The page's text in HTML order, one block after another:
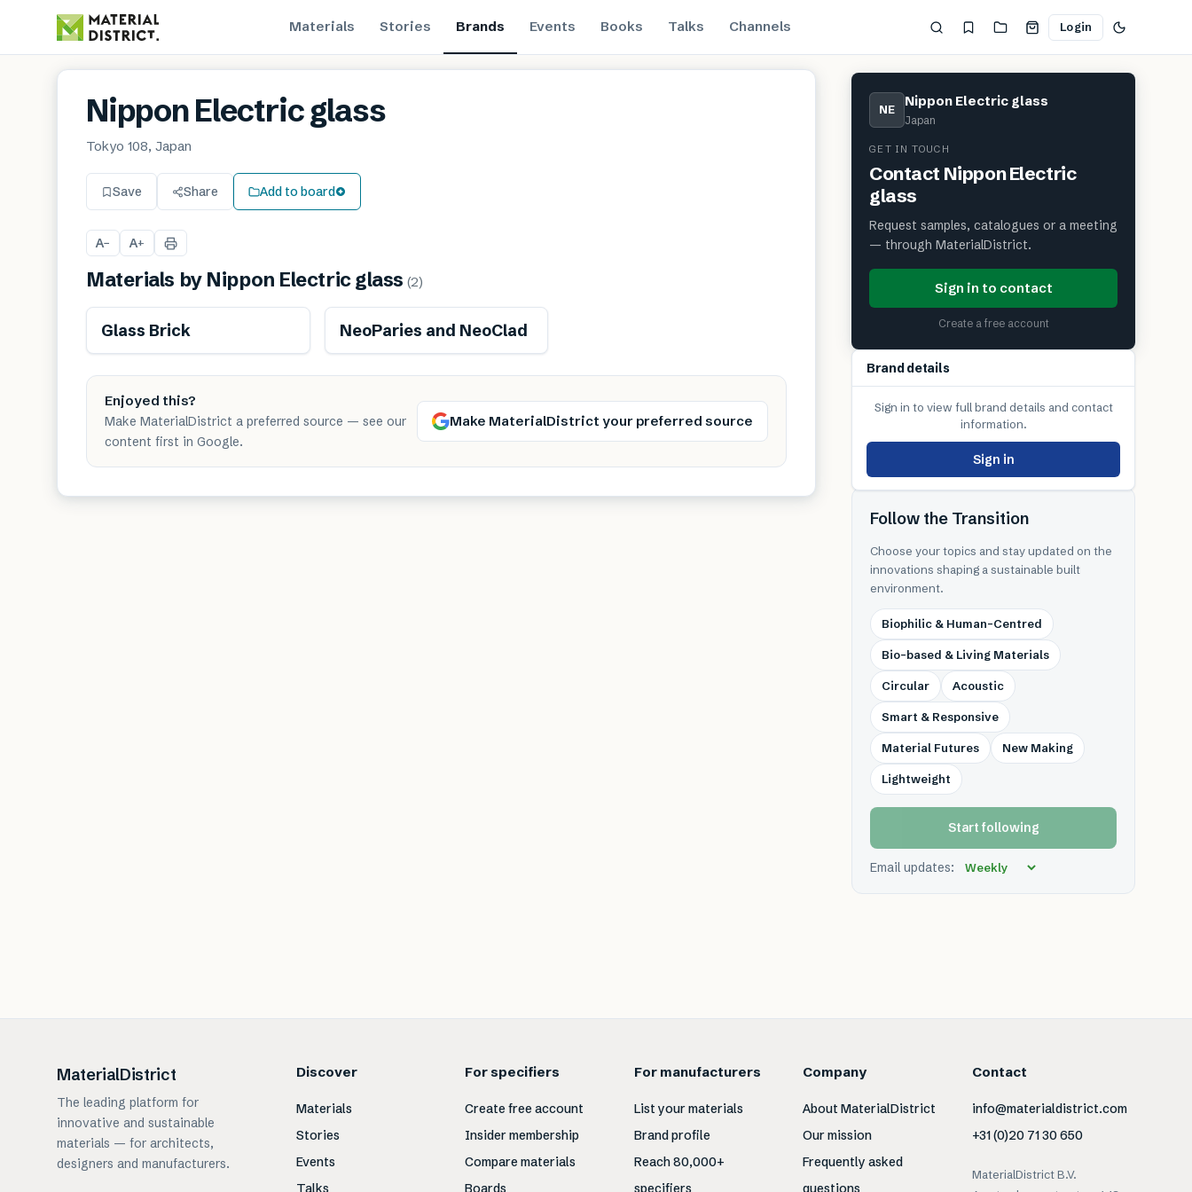
Materials Stories Brands Events Books Talks Channels Login
Nippon Electric glass
Tokyo 108, Japan
Save Share Add to board
A− A+
Materials by Nippon Electric glass (2)
Glass Brick NeoParies and NeoClad
Enjoyed this?
Make MaterialDistrict a preferred source — see our
content first in Google.
Make MaterialDistrict your preferred source
NE Nippon Electric glass
Japan
GET IN TOUCH
Contact Nippon Electric
glass
Request samples, catalogues or a meeting
— through MaterialDistrict.
Sign in to contact
Create a free account
Brand details
Sign in to view full brand details and contact
information.
Sign in
Follow the Transition
Choose your topics and stay updated on the
innovations shaping a sustainable built
environment.
Biophilic & Human-Centred
Bio-based & Living Materials
Circular Acoustic
Smart & Responsive
Material Futures New Making
Lightweight
Start following
Email updates:
MaterialDistrict
The leading platform for
innovative and sustainable
materials — for architects,
designers and manufacturers.
Discover
Materials
Stories
Events
Talks
For specifiers
Create free account
Insider membership
Compare materials
Boards
For manufacturers
List your materials
Brand profile
Reach 80,000+
specifiers
Company
About MaterialDistrict
Our mission
Frequently asked
questions
Contact
info@materialdistrict.com
+31 (0)20 71 30 650
MaterialDistrict B.V.